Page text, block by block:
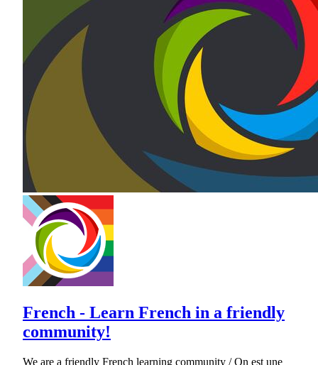
French - Learn French in a friendly
community!
We are a friendly French learning community / On est une